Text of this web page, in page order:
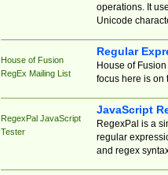
operations. It
Unicode
House of Fusion
RegEx Mailing List
Regular
House of
focus here is on
RegexPal JavaScript
Tester
JavaScript
RegexPal is a
regular
and regex